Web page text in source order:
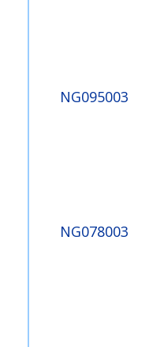
NG095003
NG078003